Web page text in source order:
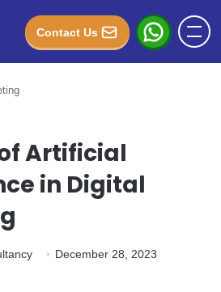
Contact Us
Artificial
in Digital
December 28, 2023